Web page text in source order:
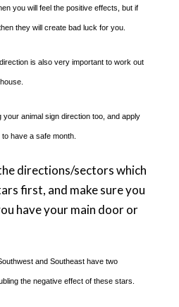
you will feel the positive effects, but if
they will create bad luck for you.
is also very important to work out
animal sign direction too, and apply
have a safe month.
directions/sectors which
first, and make sure you
have your main door or
and Southeast have two
the negative effect of these stars.